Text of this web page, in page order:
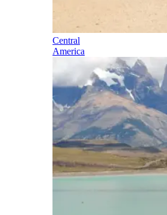
Central
America